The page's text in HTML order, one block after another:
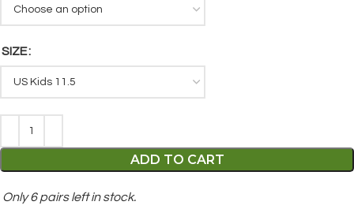
SIZE
ADD TO CART
Only6pairs left in stock.